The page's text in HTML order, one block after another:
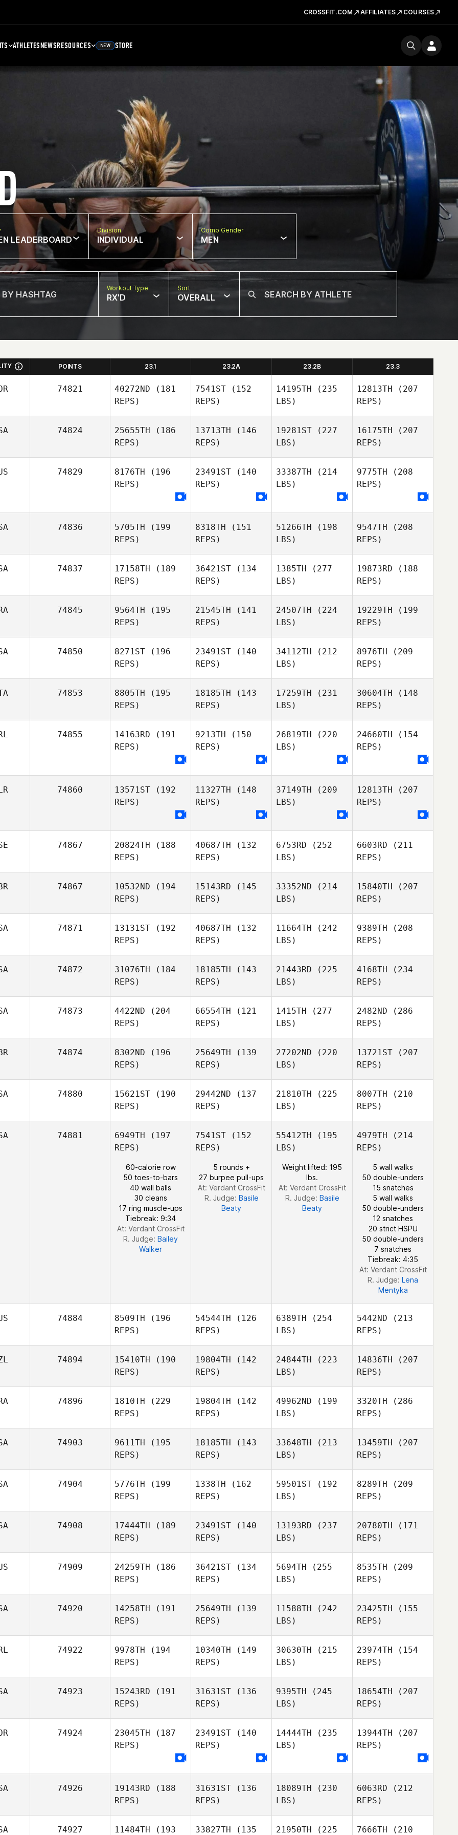
CROSSFIT.COM AFFILIATES COURSES
ATHLETESNEWSRESOURCES NEW STORE
LEADERBOARD
Division
INDIVIDUAL
Comp Gender
MEN
Workout Type
RX'D
Sort
OVERALL
POINTS 23.1 23.2A 23.2B 23.3
74821 40272ND (181
REPS)
Hyungnam
7541ST (152
REPS)
14195TH (235
LBS)
12813TH (207
REPS)
Jinhee Kim
74824 25655TH (186
REPS)
13713TH (146
REPS)
Timothy
19281ST (227
LBS)
Timothy
16175TH (207
REPS)
74829 8176TH (196
REPS)
23491ST (140
REPS)
33387TH (214
LBS)
9775TH (208
REPS)
74836 5705TH (199
REPS)
8318TH (151
REPS)
51266TH (198
LBS)
9547TH (208
REPS)
74837 17158TH (189
REPS)
36421ST (134
REPS)
1385TH (277
LBS)
19873RD (188
REPS)
74845 9564TH (195
REPS)
21545TH (141
REPS)
24507TH (224
LBS)
19229TH (199
REPS)
Rafael
Romagna
74850 8271ST (196
REPS)
23491ST (140
REPS)
34112TH (212
LBS)
8976TH (209
REPS)
Misty
74853 8805TH (195
REPS)
Andrea
18185TH (143
REPS)
17259TH (231
LBS)
30604TH (148
REPS)
Camilla
74855 14163RD (191
REPS)
9213TH (150
REPS)
26819TH (220
LBS)
24660TH (154
REPS)
74860 13571ST (192
REPS)
11327TH (148
REPS)
37149TH (209
LBS)
12813TH (207
REPS)
74867 20824TH (188
REPS)
40687TH (132
REPS)
6753RD (252
LBS)
6603RD (211
REPS)
74867 10532ND (194
REPS)
15143RD (145
REPS)
33352ND (214
LBS)
15840TH (207
REPS)
74871 13131ST (192
REPS)
40687TH (132
REPS)
11664TH (242
LBS)
9389TH (208
REPS)
74872 31076TH (184
REPS)
18185TH (143
REPS)
21443RD (225
LBS)
4168TH (234
REPS)
74873 4422ND (204
REPS)
66554TH (121
REPS)
1415TH (277
LBS)
2482ND (286
REPS)
74874 8302ND (196
REPS)
25649TH (139
REPS)
27202ND (220
LBS)
13721ST (207
REPS)
Robert
Elliott
74880 15621ST (190
REPS)
Gary
Samson
29442ND (137
REPS)
Samson
21810TH (225
LBS)
Samson
8007TH (210
REPS)
Gary
Samson
74881 6949TH (197
REPS)
60-calorie row
50 toes-to-bars
40 wall balls
30 cleans
17 ring muscle-ups
Tiebreak: 9:34
At: Verdant CrossFit
R. Judge: Bailey
Walker
7541ST (152
REPS)
5 rounds +
27 burpee pull-ups
At: Verdant CrossFit
R. Judge: Basile
Beaty
55412TH (195
LBS)
Weight lifted: 195
lbs.
At: Verdant CrossFit
R. Judge: Basile
Beaty
4979TH (214
REPS)
5 wall walks
50 double-unders
15 snatches
5 wall walks
50 double-unders
12 snatches
20 strict HSPU
50 double-unders
7 snatches
Tiebreak: 4:35
At: Verdant CrossFit
R. Judge: Lena
Mentyka
74884 8509TH (196
REPS)
54544TH (126
REPS)
6389TH (254
LBS)
5442ND (213
REPS)
74894 15410TH (190
REPS)
19804TH (142
REPS)
24844TH (223
LBS)
14836TH (207
REPS)
74896 1810TH (229
REPS)
19804TH (142
REPS)
49962ND (199
LBS)
3320TH (286
REPS)
Deville
74903 9611TH (195
REPS)
18185TH (143
REPS)
33648TH (213
LBS)
13459TH (207
REPS)
74904 5776TH (199
REPS)
1338TH (162
REPS)
59501ST (192
LBS)
8289TH (209
REPS)
74908 17444TH (189
REPS)
23491ST (140
REPS)
13193RD (237
LBS)
20780TH (171
REPS)
74909 24259TH (186
REPS)
36421ST (134
REPS)
5694TH (255
LBS)
8535TH (209
REPS)
74920 14258TH (191
REPS)
25649TH (139
REPS)
11588TH (242
LBS)
23425TH (155
REPS)
Fooshee
74922 9978TH (194
REPS)
10340TH (149
REPS)
30630TH (215
LBS)
23974TH (154
REPS)
74923 15243RD (191
REPS)
31631ST (136
REPS)
Thor
9395TH (245
LBS)
Thor
18654TH (207
REPS)
Chawkeen
74924 23045TH (187
REPS)
Gaeun Kim
23491ST (140
REPS)
Gaeun Kim
14444TH (235
LBS)
Gaeun Kim
13944TH (207
REPS)
74926 19143RD (188
REPS)
31631ST (136
REPS)
18089TH (230
LBS)
6063RD (212
REPS)
74927 11484TH (193 33827TH (135 21950TH (225 7666TH (210